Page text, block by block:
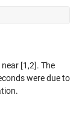
[1,2]. The
were due to